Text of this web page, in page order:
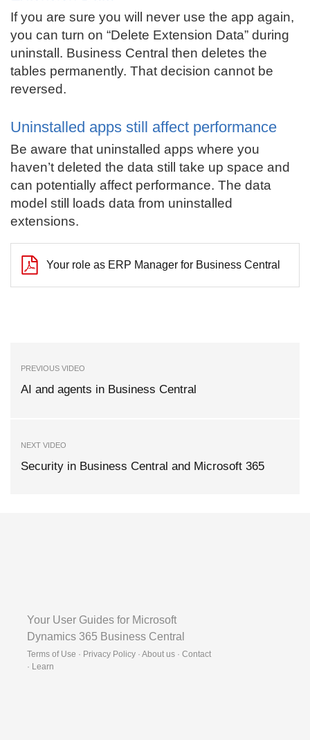
If you are sure you will never use the app again,
you can turn on “Delete Extension Data” during
uninstall. Business Central then deletes the
tables permanently. That decision cannot be
reversed.
Uninstalled apps still affect performance
Be aware that uninstalled apps where you
haven’t deleted the data still take up space and
can potentially affect performance. The data
model still loads data from uninstalled
extensions.
Your role as ERP Manager for Business Central
PREVIOUS VIDEO
AI and agents in Business Central
NEXT VIDEO
Security in Business Central and Microsoft 365
Your User Guides for Microsoft
Dynamics 365 Business Central
Terms of Use · Privacy Policy · About us · Contact
· Learn